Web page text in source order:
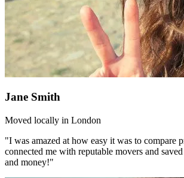
Jane Smith
Moved locally in London
"I was amazed at how easy it was to compare
connected me with reputable movers and
and money!"